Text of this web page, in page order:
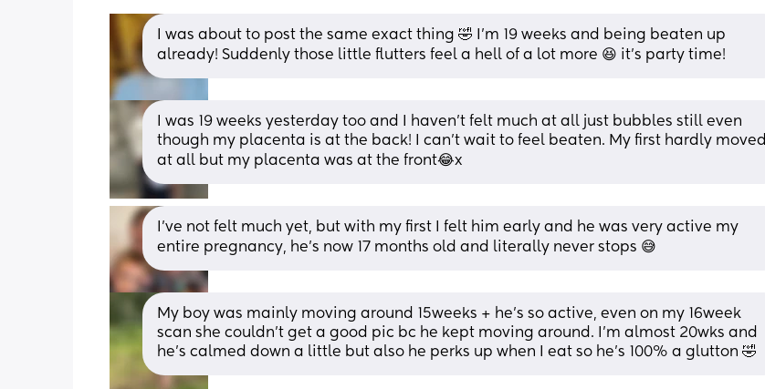
I was about to post the same exact thing 🤣 I'm 19 weeks and being beaten up
already! Suddenly those little flutters feel a hell of a lot more 😆 it's party time!
I was 19 weeks yesterday too and I haven’t felt much at all just bubbles still even
though my placenta is at the back! I can’t wait to feel beaten. My first hardly moved
at all but my placenta was at the front😂x
I’ve not felt much yet, but with my first I felt him early and he was very active my
entire pregnancy, he’s now 17 months old and literally never stops 😅
My boy was mainly moving around 15weeks + he’s so active, even on my 16week
scan she couldn’t get a good pic bc he kept moving around. I’m almost 20wks and
he’s calmed down a little but also he perks up when I eat so he’s 100% a glutton 🤣